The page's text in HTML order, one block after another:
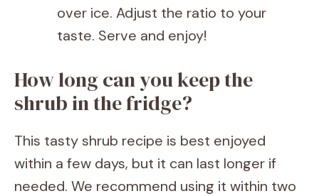
over ice. Adjust the ratio to your
taste. Serve and enjoy!
How long can you keep the
shrub in the fridge?
This tasty shrub recipe is best enjoyed
within a few days, but it can last longer if
needed. We recommend using it within two